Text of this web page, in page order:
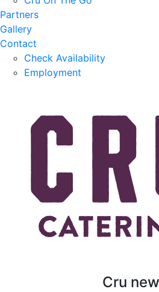
Partners
Gallery
Contact
Check Availability
Employment
Cru